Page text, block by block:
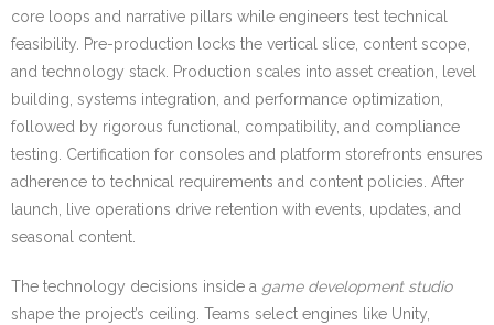
core loops and narrative pillars while engineers test technical
feasibility. Pre-production locks the vertical slice, content scope,
and technology stack. Production scales into asset creation, level
building, systems integration, and performance optimization,
followed by rigorous functional, compatibility, and compliance
testing. Certification for consoles and platform storefronts ensures
adherence to technical requirements and content policies. After
launch, live operations drive retention with events, updates, and
seasonal content.
The technology decisions inside a game development studio
shape the project’s ceiling. Teams select engines like Unity,